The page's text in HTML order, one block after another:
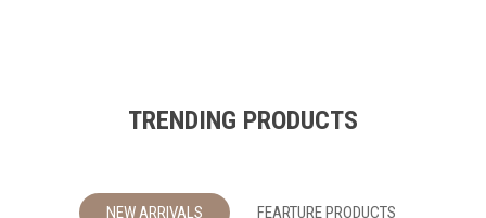
TRENDING PRODUCTS
NEW ARRIVALS
FEARTURE PRODUCTS